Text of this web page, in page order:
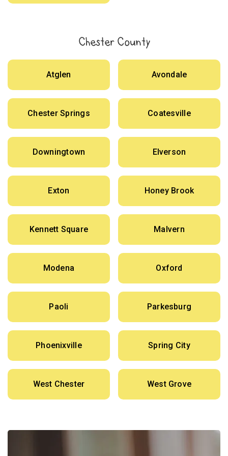
Chester County
Atglen Avondale
Chester Springs Coatesville
Downingtown Elverson
Exton Honey Brook
Kennett Square Malvern
Modena Oxford
Paoli Parkesburg
Phoenixville Spring City
West Chester West Grove